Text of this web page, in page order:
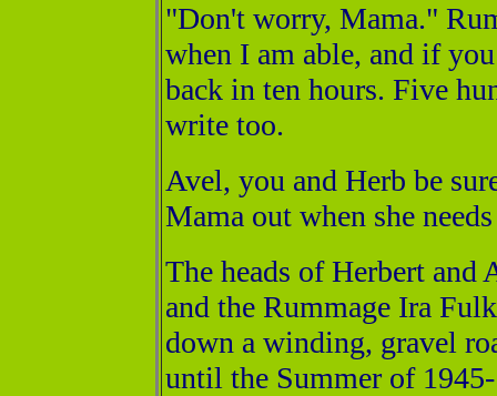
"Don't worry, Mama."
when I am able, and if
back in ten hours. Five
write too.
Avel, you and Herb be
Mama out when she
The heads of Herbert and
and the Rummage Ira
down a winding, gravel
until the Summer of